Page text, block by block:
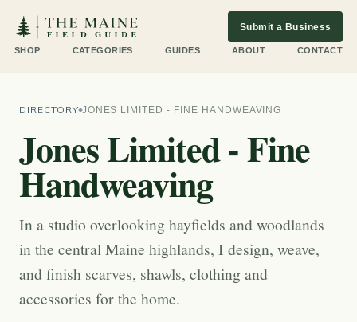
SHOP CATEGORIES GUIDES ABOUT CONTACT
Submit a Business
DIRECTORY JONES LIMITED - FINE HANDWEAVING
Jones Limited - Fine
Handweaving
In a studio overlooking hayfields and woodlands
in the central Maine highlands, I design, weave,
and finish scarves, shawls, clothing and
accessories for the home.